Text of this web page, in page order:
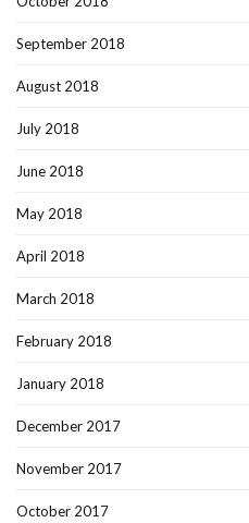
September 2018
August 2018
July 2018
June 2018
May 2018
April 2018
March 2018
February 2018
January 2018
December 2017
November 2017
October 2017